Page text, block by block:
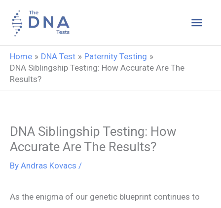
Main
Home DNA Test
Paternity Testing
DNA Siblingship Testing: How Accurate Are The
Results?
DNA Siblingship Testing: How
Accurate Are The Results?
By Andras Kovacs /
As the enigma of our genetic blueprint continues to